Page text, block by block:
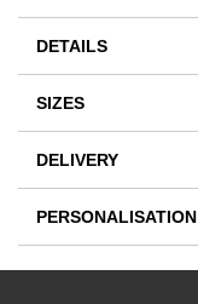
DETAILS
SIZES
DELIVERY
PERSONALISATION